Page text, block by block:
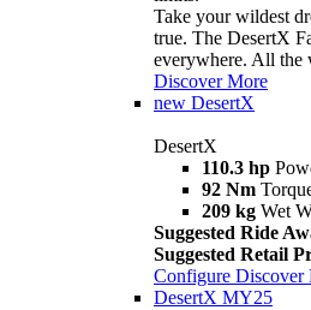
Take your wildest
true. The DesertX
everywhere. All the
Discover More
new DesertX
DesertX
110.3 hp
92 Nm
209 kg Wet
Suggested Ride
Suggested Retail
Configure Discover
DesertX MY25